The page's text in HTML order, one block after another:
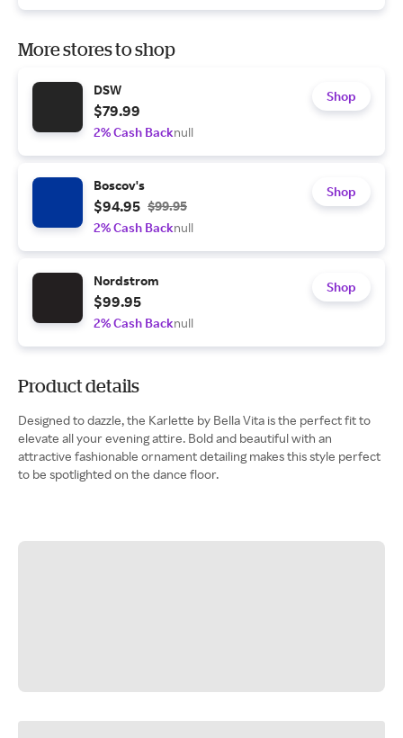
More stores to shop
DSW
$79.99
2% Cash Backnull
Shop
Boscov's
$94.95 $99.95
2% Cash Backnull
Shop
Nordstrom
$99.95
2% Cash Backnull
Shop
Product details
Designed to dazzle, the Karlette by Bella Vita is the perfect fit to
elevate all your evening attire. Bold and beautiful with an
attractive fashionable ornament detailing makes this style perfect
to be spotlighted on the dance floor.